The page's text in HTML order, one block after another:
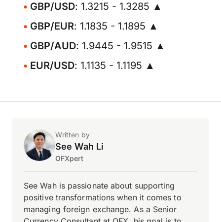
GBP/USD: 1.3215 - 1.3285 ▲
GBP/EUR: 1.1835 - 1.1895 ▲
GBP/AUD: 1.9445 - 1.9515 ▲
EUR/USD: 1.1135 - 1.1195 ▲
Written by
See Wah Li
OFXpert
See Wah is passionate about supporting
positive transformations when it comes to
managing foreign exchange. As a Senior